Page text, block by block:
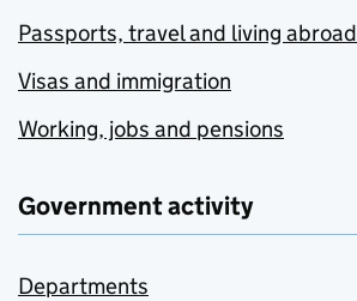
Passports, travel and living abroad
Visas and immigration
Working, jobs and pensions
Government activity
Departments